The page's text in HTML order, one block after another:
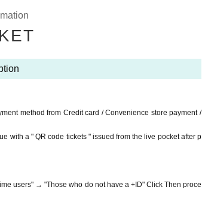
in advance.
large packet communication fee to watch the
own circumstances.
method from Credit card / Convenience store payment /
with a " QR code tickets " issued from the live pocket after p
users" → "Those who do not have a +ID" Click Then proce